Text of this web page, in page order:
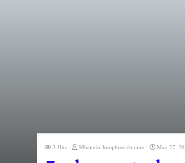
3 Hits Mbanefo Josephine chioma May 27,